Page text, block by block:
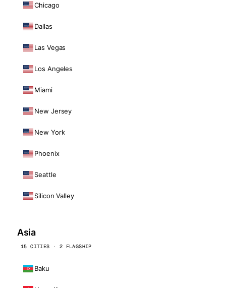
Chicago
Dallas
Las Vegas
Los Angeles
Miami
New Jersey
New York
Phoenix
Seattle
Silicon Valley
Asia
15 CITIES · 2 FLAGSHIP
Baku